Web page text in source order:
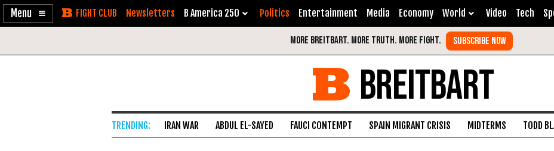
Enable
Skip Newsletters B America 250 Politics Entertainment Media Economy World Video Tech
BREITBART
IRAN WAR ABDUL EL-SAYED FAUCI CONTEMPT SPAIN MIGRANT CRISIS MIDTERMS TODD